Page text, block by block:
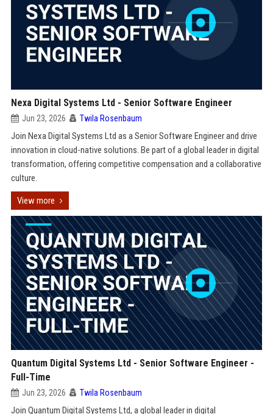
Nexa Digital Systems Ltd - Senior Software Engineer
Jun 23, 2026 Twila Rosenbaum
Join Nexa Digital Systems Ltd as a Senior Software Engineer and drive
innovation in cloud-native solutions. Be part of a global leader in digital
transformation, offering competitive compensation and a collaborative
culture.
View more
Quantum Digital Systems Ltd - Senior Software Engineer -
Full-Time
Jun 23, 2026 Twila Rosenbaum
Join Quantum Digital Systems Ltd, a global leader in digital